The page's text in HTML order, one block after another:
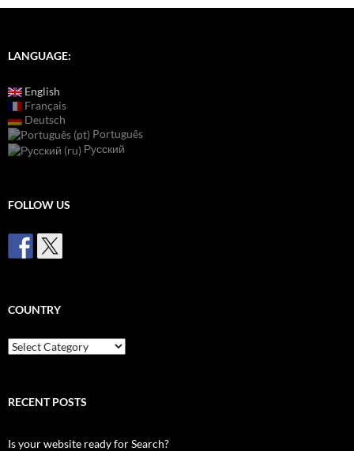
LANGUAGE:
English
Français
Deutsch
Português
Русский
FOLLOW US
COUNTRY
Country
RECENT POSTS
Is your website ready for Search?